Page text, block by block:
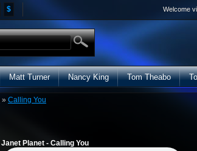
$ Welcome
Matt Turner Nancy King Tom Theabo
» Calling You
Janet Planet - Calling You